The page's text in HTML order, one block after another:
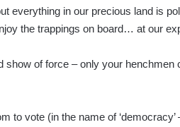
everything in our precious land is
the trappings on board… at our
show of force – only your henchmen
to vote (in the name of ‘democracy’